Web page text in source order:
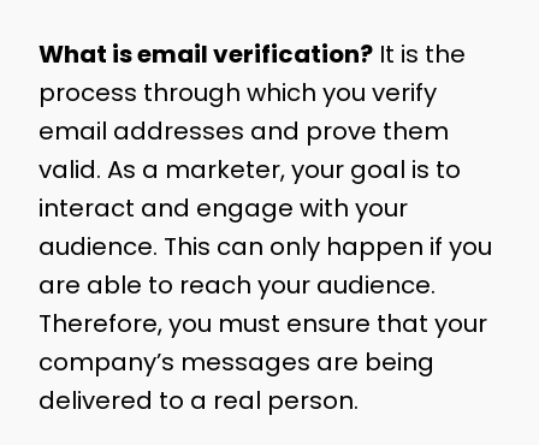
What is email verification?It is the
process through which you verify
email addresses and prove them
valid. As a marketer, your goal is to
interact and engage with your
audience. This can only happen if you
are able to reach your audience.
Therefore, you must ensure that your
company’s messages are being
delivered to a real person.